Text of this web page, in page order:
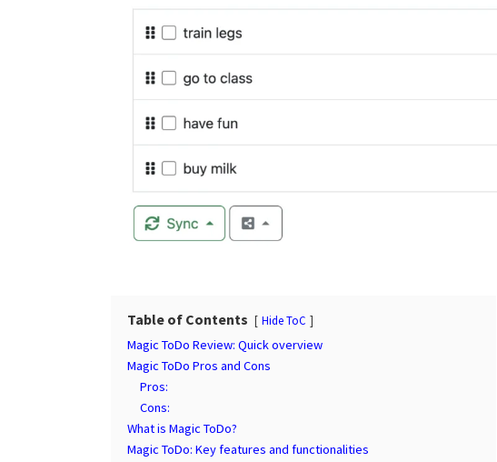
Table of Contents Hide ToC
Magic ToDo Review: Quick overview
Magic ToDo Pros and Cons
Pros:
Cons:
What is Magic ToDo?
Magic ToDo: Key features and functionalities